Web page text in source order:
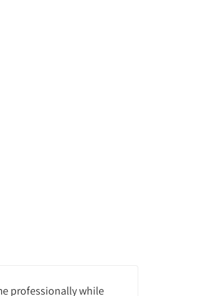
Sign Holder with Standoffs
Wall Nameplate Sign Holder with
professionally while